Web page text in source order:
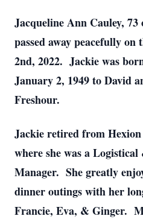
Jacqueline Ann Cauley,
passed away peacefully
2nd, 2022. Jackie was
January 2, 1949 to David
Freshour.
Jackie retired from
where she was a
Manager. She greatly
dinner outings with her
Francie, Eva, & Ginger.